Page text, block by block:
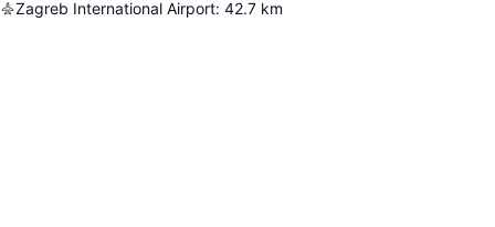
Zagreb International Airport: 42.7 km